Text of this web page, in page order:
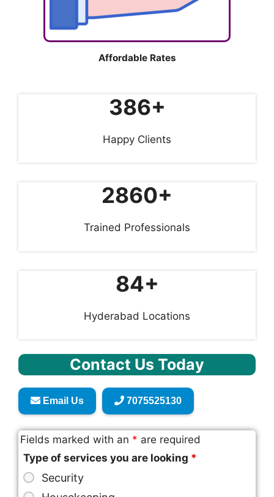
Affordable Rates
386+
Happy Clients
2860+
Trained Professionals
84+
Hyderabad Locations
Contact Us Today
Email Us 7075525130
Fields marked with an * are required
Type of services you are looking *
Security